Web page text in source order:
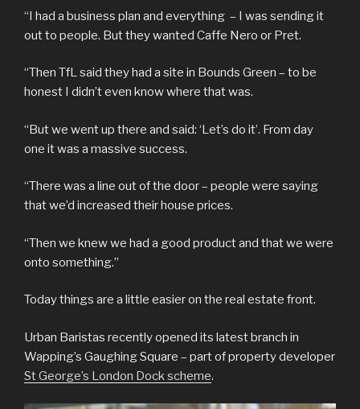
“I had a business plan and everything – I was sending it
out to people. But they wanted Caffe Nero or Pret.
“Then TfL said they had a site in Bounds Green – to be
honest I didn’t even know where that was.
“But we went up there and said: ‘Let’s do it’. From day
one it was a massive success.
“There was a line out of the door – people were saying
that we’d increased their house prices.
“Then we knew we had a good product and that we were
onto something.”
Today things are a little easier on the real estate front.
Urban Baristas recently opened its latest branch in
Wapping’s Gaughing Square – part of property developer
St George’s London Dock scheme.